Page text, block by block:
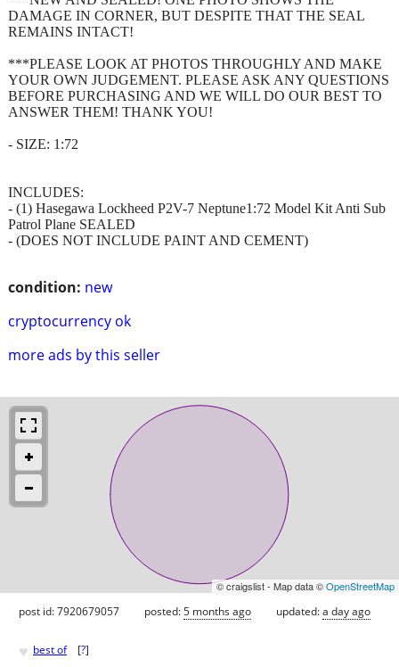
condition: new
cryptocurrency ok
more ads by this seller
DAMAGE IN CORNER, BUT DESPITE THAT THE SEAL
REMAINS INTACT!
***PLEASE LOOK AT PHOTOS THROUGHLY AND MAKE
YOUR OWN JUDGEMENT. PLEASE ASK ANY QUESTIONS
BEFORE PURCHASING AND WE WILL DO OUR BEST TO
ANSWER THEM! THANK YOU!
- SIZE: 1:72
INCLUDES:
- (1) Hasegawa Lockheed P2V-7 Neptune1:72 Model Kit Anti Sub
Patrol Plane SEALED
- (DOES NOT INCLUDE PAINT AND CEMENT)
© craigslist - Map data ©OpenStreetMap
post id: 7920679057 posted:5 months ago updated:a day ago
♥ best of [?]